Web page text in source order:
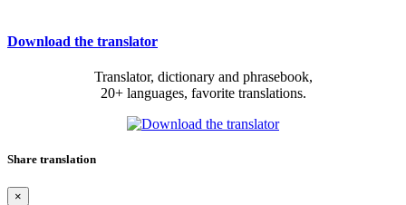
Download the translator
Translator, dictionary and phrasebook,
20+ languages, favorite translations.
Share translation
×